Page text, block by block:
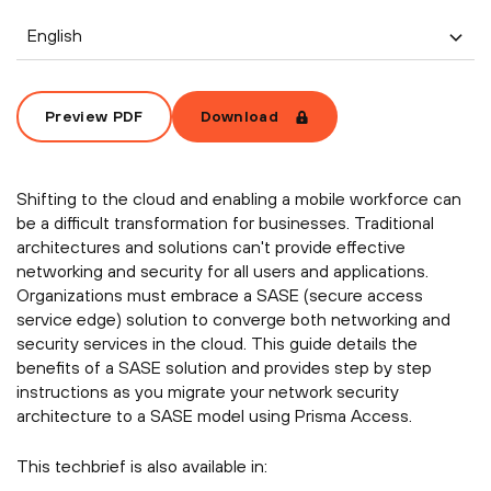
English
Preview PDF Download
Shifting to the cloud and enabling a mobile workforce can
be a difficult transformation for businesses. Traditional
architectures and solutions can't provide effective
networking and security for all users and applications.
Organizations must embrace a SASE (secure access
service edge) solution to converge both networking and
security services in the cloud. This guide details the
benefits of a SASE solution and provides step by step
instructions as you migrate your network security
architecture to a SASE model using Prisma Access.
This techbrief is also available in: